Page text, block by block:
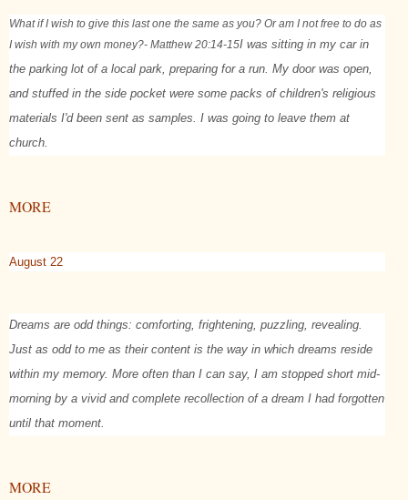
What if I wish to give this last one the same as you? Or am I not free to do as
I wish with my own money?- Matthew 20:14-15I was sitting in my car in
the parking lot of a local park, preparing for a run. My door was open,
and stuffed in the side pocket were some packs of children's religious
materials I'd been sent as samples. I was going to leave them at
church.
MORE
August 22
Dreams are odd things: comforting, frightening, puzzling, revealing.
Just as odd to me as their content is the way in which dreams reside
within my memory. More often than I can say, I am stopped short mid-
morning by a vivid and complete recollection of a dream I had forgotten
until that moment.
MORE